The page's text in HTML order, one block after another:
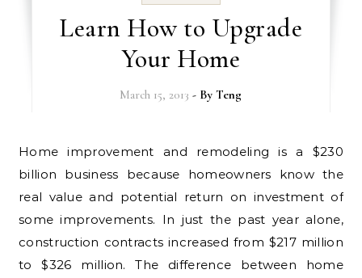
Learn How to Upgrade
Your Home
March 15, 2013 - ByTeng
Home improvement and remodeling is a $230
billion business because homeowners know the
real value and potential return on investment of
some improvements. In just the past year alone,
construction contracts increased from $217 million
to $326 million. The difference between home